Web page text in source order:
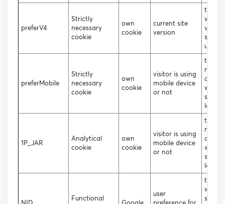
preferV4
Strictly
necessary
cookie
own
cookie
current site
version
to
which
up
preferMobile
Strictly
necessary
cookie
own
cookie
visitor is using
mobile device
or not
to
loaded
1P_JAR
Analytical
cookie
own
cookie
visitor is using
mobile device
or not
to
loaded
Functional
user
to